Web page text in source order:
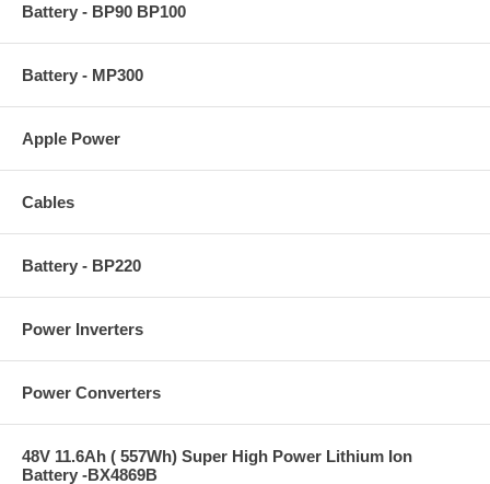
Battery - BP90 BP100
Battery - MP300
Apple Power
Cables
Battery - BP220
Power Inverters
Power Converters
48V 11.6Ah ( 557Wh) Super High Power Lithium Ion
Battery -BX4869B